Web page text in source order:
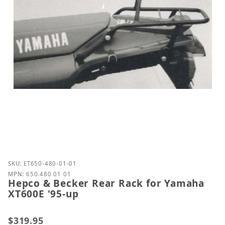
Purchase Hepco & Becker Rear Rack for Yamaha
SKU: ET650-480-01-01
MPN: 650.480 01 01
Hepco & Becker Rear Rack for Yamaha
XT600E '95-up
$319.95